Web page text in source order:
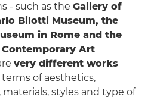
- such as the Gallery of
Bilotti Museum, the
in Rome and the
Art
very different works
of aesthetics,
styles and type of